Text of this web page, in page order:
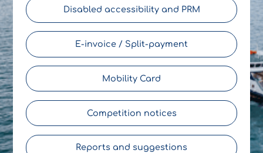
Disabled accessibility and PRM
E-invoice / Split-payment
Mobility Card
Competition notices
Reports and suggestions